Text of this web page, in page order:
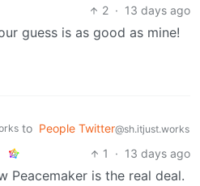
2 · 13 days ago
guess is as good as mine!
to People Twitter@sh.itjust.works
1 · 13 days ago
Peacemaker is the real deal.